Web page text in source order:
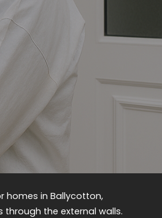
homes in Ballycotton,
the external walls.